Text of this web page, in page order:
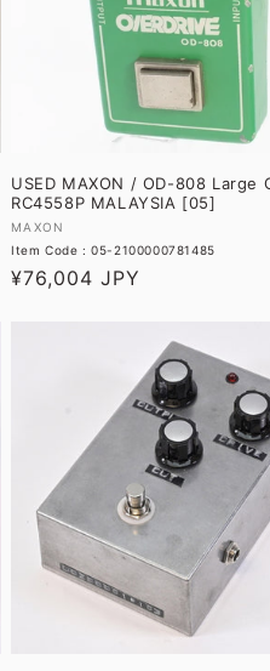
O
:
USED MAXON / OD-808 Large
RC4558P MALAYSIA [05]
Vendor:
MAXON
Item Code : 05-2100000781485
Regular
¥76,004 JPY